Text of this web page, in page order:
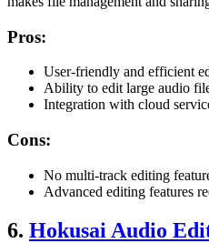
Pros:
User-friendly and efficient
Ability to edit large audio
Integration with cloud
Cons:
No multi-track editing
Advanced editing features
6. Hokusai Audio